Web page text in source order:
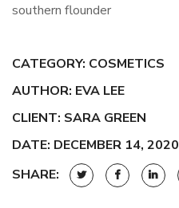
southern flounder
CATEGORY: COSMETICS
AUTHOR: EVA LEE
CLIENT: SARA GREEN
DATE: DECEMBER 14, 2020
SHARE: